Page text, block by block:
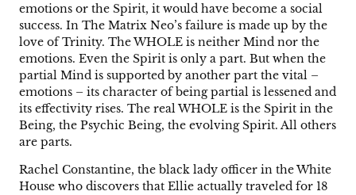
emotions or the Spirit, it would have become a social
success. In The Matrix Neo’s failure is made up by the
love of Trinity. The WHOLE is neither Mind nor the
emotions. Even the Spirit is only a part. But when the
partial Mind is supported by another part the vital –
emotions – its character of being partial is lessened and
its effectivity rises. The real WHOLE is the Spirit in the
Being, the Psychic Being, the evolving Spirit. All others
are parts.
Rachel Constantine, the black lady officer in the White
House who discovers that Ellie actually traveled for 18